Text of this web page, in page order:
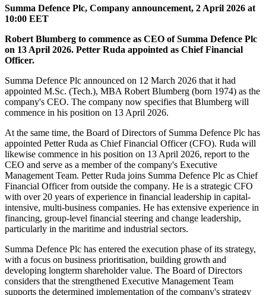
Summa Defence Plc, Company announcement, 2 April 2026 at
10:00 EET
Robert Blumberg to commence as CEO of Summa Defence Plc
on 13 April 2026. Petter Ruda appointed as Chief Financial
Officer.
Summa Defence Plc announced on 12 March 2026 that it had
appointed M.Sc. (Tech.), MBA Robert Blumberg (born 1974) as the
company's CEO. The company now specifies that Blumberg will
commence in his position on 13 April 2026.
At the same time, the Board of Directors of Summa Defence Plc has
appointed Petter Ruda as Chief Financial Officer (CFO). Ruda will
likewise commence in his position on 13 April 2026, report to the
CEO and serve as a member of the company's Executive
Management Team. Petter Ruda joins Summa Defence Plc as Chief
Financial Officer from outside the company. He is a strategic CFO
with over 20 years of experience in financial leadership in capital-
intensive, multi-business companies. He has extensive experience in
financing, group-level financial steering and change leadership,
particularly in the maritime and industrial sectors.
Summa Defence Plc has entered the execution phase of its strategy,
with a focus on business prioritisation, building growth and
developing longterm shareholder value. The Board of Directors
considers that the strengthened Executive Management Team
supports the determined implementation of the company's strategy